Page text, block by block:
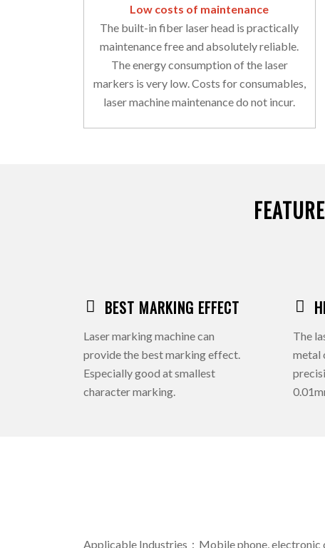
Low costs of maintenance
The built-in fiber laser head is practically
maintenance free and absolutely reliable.
The energy consumption of the laser
markers is very low. Costs for consumables,
laser machine maintenance do not incur.
BEST MARKING EFFECT
Laser marking machine can
provide the best marking effect.
Especially good at smallest
character marking.
The
metal
Applicable Industries：Mobile phone, electronic